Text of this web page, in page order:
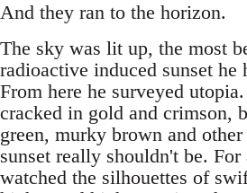
And they ran to the horizon.
The sky was lit up, the most
radioactive induced sunset he
From here he surveyed
cracked in gold and crimson,
green, murky brown and
sunset really shouldn't be. For
watched the silhouettes of